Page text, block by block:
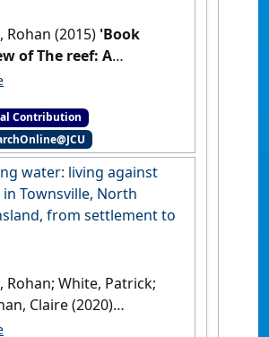
Rohan (2015) 'Book
of The reef: A
history by Iain
Viking, 2013. ISBN
Queensland
, 22 (2) :213-214.[DOI]
Contribution
water: living against
Townsville, North
from settlement to
Rohan; White, Patrick;
Claire (2020)
water: living